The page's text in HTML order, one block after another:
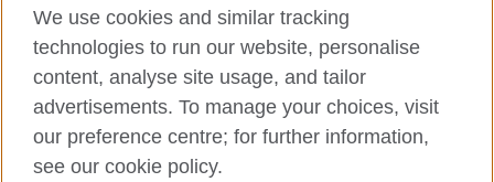
Cookies
Terms of use
Press office
Sitemap
© 2026 British Council
We use cookies and similar tracking
technologies to run our website, personalise
content, analyse site usage, and tailor
advertisements. To manage your choices, visit
our preference centre; for further information,
see our cookie policy.